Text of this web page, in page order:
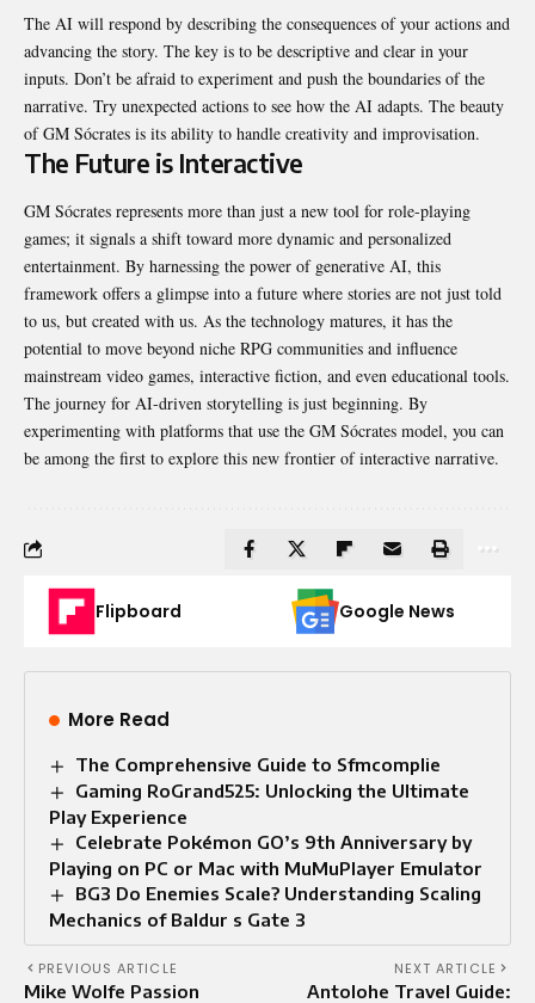
The AI will respond by describing the consequences of your actions and
advancing the story. The key is to be descriptive and clear in your
inputs. Don’t be afraid to experiment and push the boundaries of the
narrative. Try unexpected actions to see how the AI adapts. The beauty
of GM Sócrates is its ability to handle creativity and improvisation.
The Future is Interactive
GM Sócrates represents more than just a new tool for role-playing
games; it signals a shift toward more dynamic and personalized
entertainment. By harnessing the power of generative AI, this
framework offers a glimpse into a future where stories are not just told
to us, but created with us. As the technology matures, it has the
potential to move beyond niche RPG communities and influence
mainstream video games, interactive fiction, and even educational tools.
The journey for AI-driven storytelling is just beginning. By
experimenting with platforms that use the GM Sócrates model, you can
be among the first to explore this new frontier of interactive narrative.
Flipboard Google News
More Read
The Comprehensive Guide to Sfmcomplie
Gaming RoGrand525: Unlocking the Ultimate
Play Experience
Celebrate Pokémon GO’s 9th Anniversary by
Playing on PC or Mac with MuMuPlayer Emulator
BG3 Do Enemies Scale? Understanding Scaling
Mechanics of Baldur s Gate 3
PREVIOUS ARTICLE
Mike Wolfe Passion
NEXT ARTICLE
Antolohe Travel Guide: